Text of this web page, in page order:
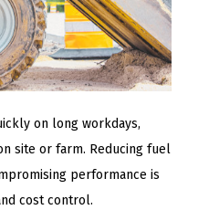
on long workdays,
site or farm. Reducing fuel
performance is
cost control.